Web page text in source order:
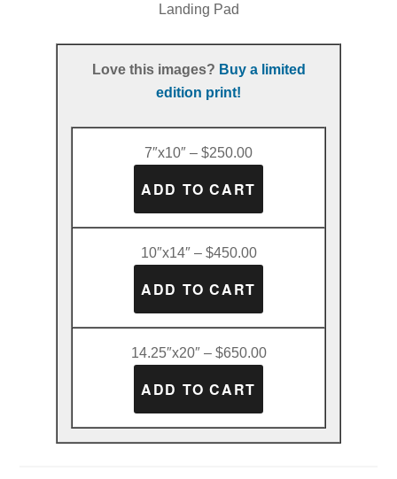
Landing Pad
Love this images? Buy a limited
edition print!
7″x10″ – $250.00
10″x14″ – $450.00
14.25″x20″ – $650.00